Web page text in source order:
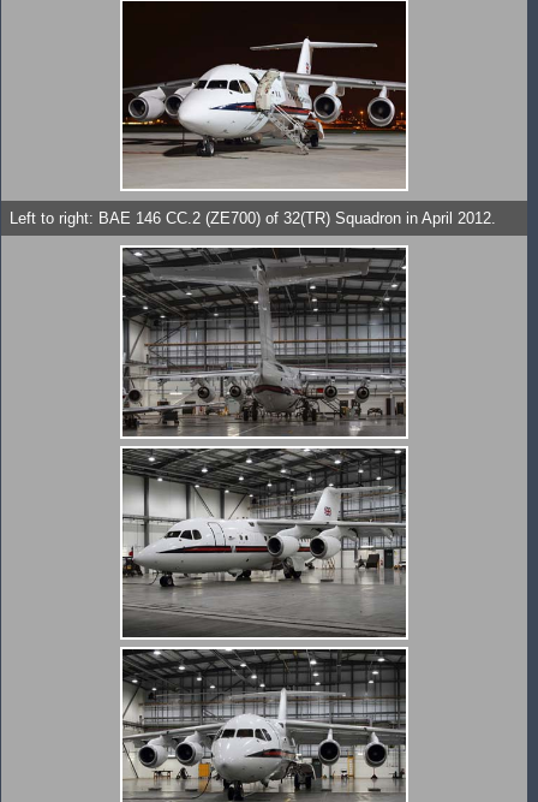
Left to right: BAE 146 CC.2 (ZE700) of 32(TR) Squadron in April 2012.